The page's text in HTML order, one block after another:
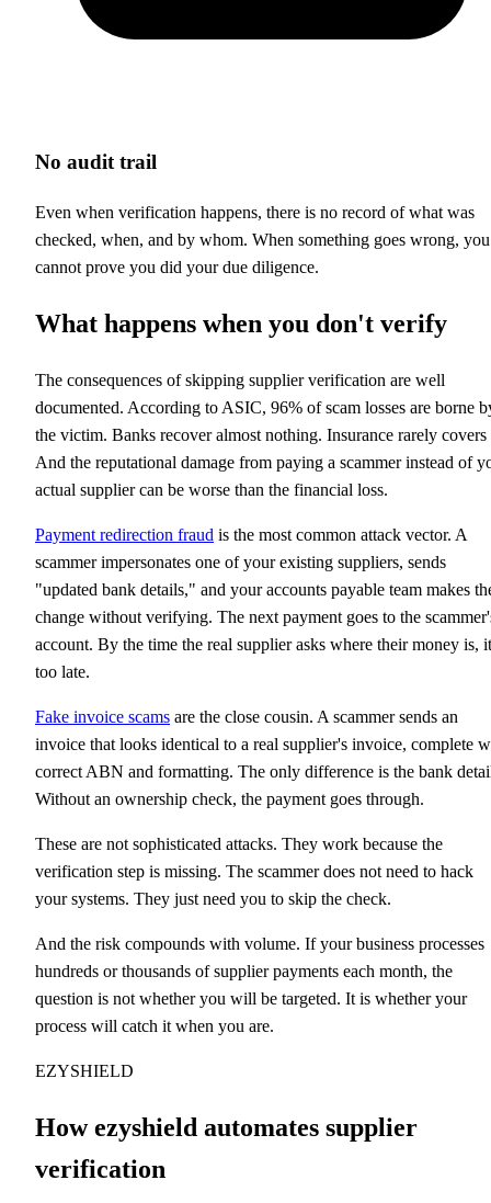
No audit trail
Even when verification happens, there is no record of what was
checked, when, and by whom. When something goes wrong, you
cannot prove you did your due diligence.
What happens when you don't verify
The consequences of skipping supplier verification are well
documented. According to ASIC, 96% of scam losses are borne
the victim. Banks recover almost nothing. Insurance rarely covers
And the reputational damage from paying a scammer instead of
actual supplier can be worse than the financial loss.
Payment redirection fraud is the most common attack vector. A
scammer impersonates one of your existing suppliers, sends
"updated bank details," and your accounts payable team makes
change without verifying. The next payment goes to the
account. By the time the real supplier asks where their money is,
too late.
Fake invoice scams are the close cousin. A scammer sends an
invoice that looks identical to a real supplier's invoice, complete
correct ABN and formatting. The only difference is the bank
Without an ownership check, the payment goes through.
These are not sophisticated attacks. They work because the
verification step is missing. The scammer does not need to hack
your systems. They just need you to skip the check.
And the risk compounds with volume. If your business processes
hundreds or thousands of supplier payments each month, the
question is not whether you will be targeted. It is whether your
process will catch it when you are.
EZYSHIELD
How ezyshield automates supplier
verification